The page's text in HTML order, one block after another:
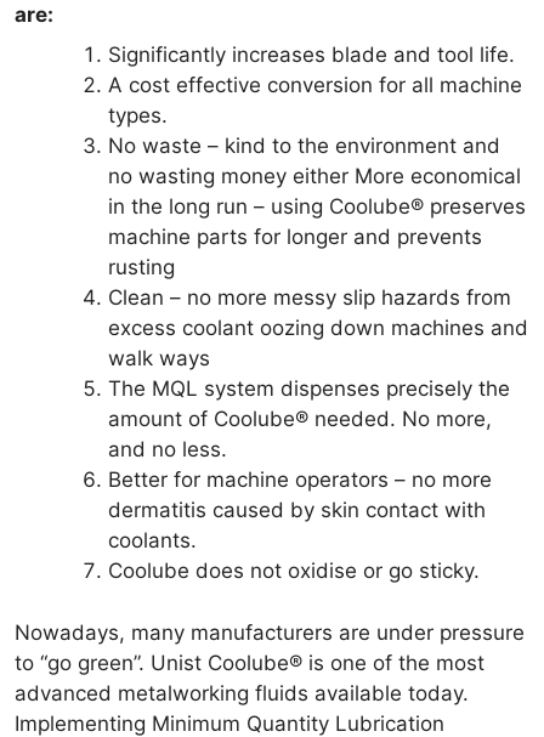
are:
Significantly increases blade and tool life.
A cost effective conversion for all machine
types.
No waste – kind to the environment and
no wasting money either More economical
in the long run – using Coolube® preserves
machine parts for longer and prevents
rusting
Clean – no more messy slip hazards from
excess coolant oozing down machines and
walk ways
The MQL system dispenses precisely the
amount of Coolube® needed. No more,
and no less.
Better for machine operators – no more
dermatitis caused by skin contact with
coolants.
Coolube does not oxidise or go sticky.
Nowadays, many manufacturers are under pressure
to “go green”. Unist Coolube® is one of the most
advanced metalworking fluids available today.
Implementing Minimum Quantity Lubrication